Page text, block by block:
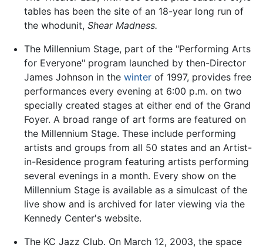
tables has been the site of an 18-year long run of
the whodunit, Shear Madness.
The Millennium Stage, part of the "Performing Arts
for Everyone" program launched by then-Director
James Johnson in the winterof 1997, provides free
performances every evening at 6:00 p.m. on two
specially created stages at either end of the Grand
Foyer. A broad range of art forms are featured on
the Millennium Stage. These include performing
artists and groups from all 50 states and an Artist-
in-Residence program featuring artists performing
several evenings in a month. Every show on the
Millennium Stage is available as a simulcast of the
live show and is archived for later viewing via the
Kennedy Center's website.
The KC Jazz Club. On March 12, 2003, the space